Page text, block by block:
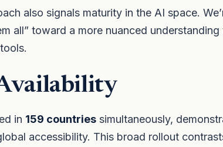
also signals maturity in the AI space.
all” toward a more nuanced
in 159 countries simultaneously,
accessibility. This broad rollout